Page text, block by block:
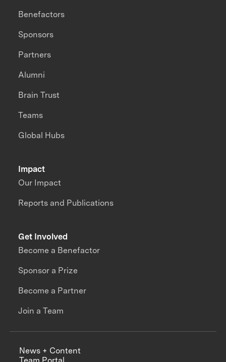
Impact
Our Impact
Reports and Publications
Benefactors
Sponsors
Partners
Alumni
Brain Trust
Teams
Global Hubs
Get Involved
Become a Benefactor
Sponsor a Prize
Become a Partner
Join a Team
News + Content